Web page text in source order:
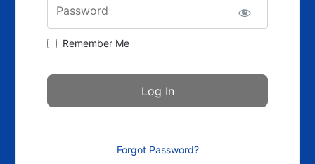
Password
Remember Me
Forgot Password?